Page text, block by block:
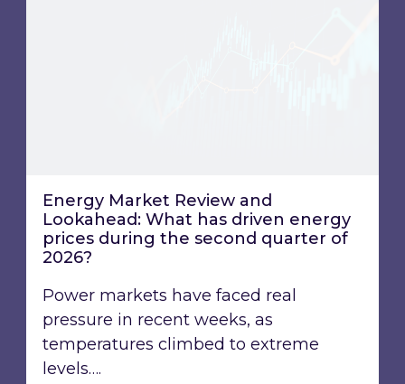
Energy Market Review and
Lookahead: What has driven energy
prices during the second quarter of
2026?
Power markets have faced real
pressure in recent weeks, as
temperatures climbed to extreme
levels….